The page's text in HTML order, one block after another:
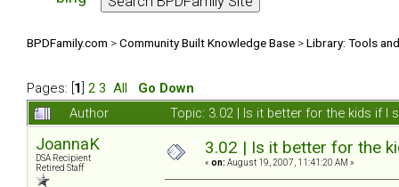
BPDFamily.com >Community Built Knowledge Base >Library: Tools
Pages: [ 1 2 3 All
Go Down
Author
Topic: 3.02 | Is it better for the kids if I
JoannaK
DSA Recipient
Retired Staff
3.02 | Is it better for the
« on: August 19, 2007, 11:41:20 AM »